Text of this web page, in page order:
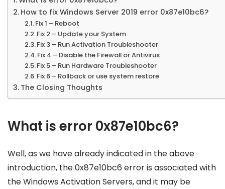
How to fix Windows Server 2019 error 0x87e10bc6?
Fix 1 – Reboot
Fix 2 – Update your System
Fix 3 – Run Activation Troubleshooter
Fix 4 – Disable the Firewall or Antivirus
Fix 5 – Run Hardware Troubleshooter
Fix 6 – Rollback or use system restore
The Closing Thoughts
What is error 0x87e10bc6?
Well, as we have already indicated in the above
introduction, the 0x87e10bc6 error is associated with
the Windows Activation Servers, and it may be